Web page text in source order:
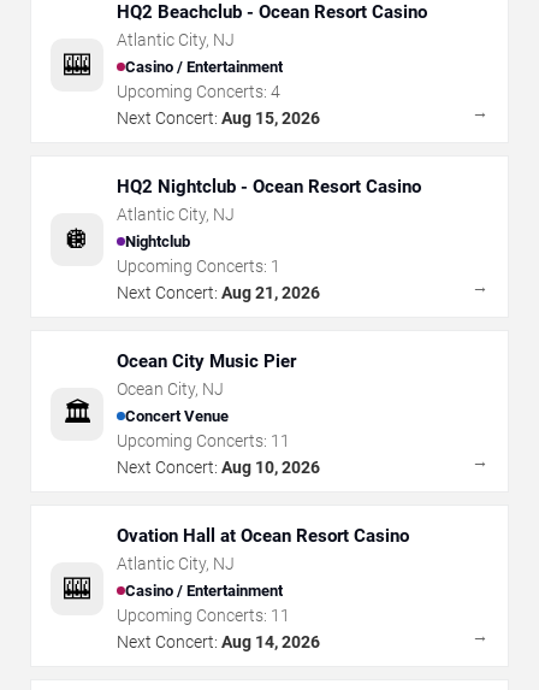
🎰
HQ2 Beachclub - Ocean Resort Casino
Atlantic City, NJ
Casino / Entertainment
Upcoming Concerts: 4
Next Concert: Aug 15, 2026 →
🪩
HQ2 Nightclub - Ocean Resort Casino
Atlantic City, NJ
Nightclub
Upcoming Concerts: 1
Next Concert: Aug 21, 2026 →
🏛️
Ocean City Music Pier
Ocean City, NJ
Concert Venue
Upcoming Concerts: 11
Next Concert: Aug 10, 2026 →
🎰
Ovation Hall at Ocean Resort Casino
Atlantic City, NJ
Casino / Entertainment
Upcoming Concerts: 11
Next Concert: Aug 14, 2026 →